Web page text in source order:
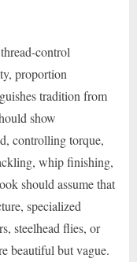
control
proportion
tradition from
show
controlling torque,
whip finishing,
should assume that
specialized
steelhead flies, or
beautiful but vague.